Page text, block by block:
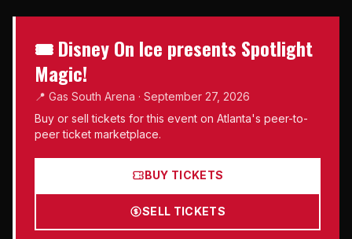
🎟 Disney On Ice presents Spotlight
Magic!
📍 Gas South Arena · September 27, 2026
Buy or sell tickets for this event on Atlanta's peer-to-
peer ticket marketplace.
BUY TICKETS
SELL TICKETS